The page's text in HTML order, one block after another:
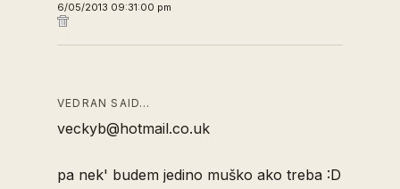
6/05/2013 09:31:00 pm
VEDRAN SAID…
veckyb@hotmail.co.uk
pa nek' budem jedino muško ako treba :D